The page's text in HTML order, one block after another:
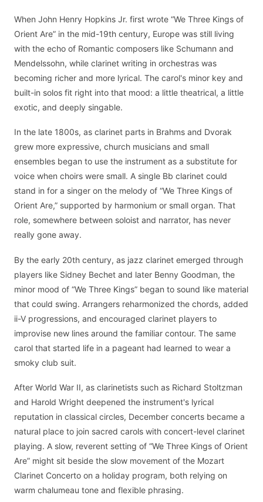
When John Henry Hopkins Jr. first wrote “We Three Kings of
Orient Are” in the mid-19th century, Europe was still living
with the echo of Romantic composers like Schumann and
Mendelssohn, while clarinet writing in orchestras was
becoming richer and more lyrical. The carol's minor key and
built-in solos fit right into that mood: a little theatrical, a little
exotic, and deeply singable.
In the late 1800s, as clarinet parts in Brahms and Dvorak
grew more expressive, church musicians and small
ensembles began to use the instrument as a substitute for
voice when choirs were small. A single Bb clarinet could
stand in for a singer on the melody of “We Three Kings of
Orient Are,” supported by harmonium or small organ. That
role, somewhere between soloist and narrator, has never
really gone away.
By the early 20th century, as jazz clarinet emerged through
players like Sidney Bechet and later Benny Goodman, the
minor mood of “We Three Kings” began to sound like material
that could swing. Arrangers reharmonized the chords, added
ii-V progressions, and encouraged clarinet players to
improvise new lines around the familiar contour. The same
carol that started life in a pageant had learned to wear a
smoky club suit.
After World War II, as clarinetists such as Richard Stoltzman
and Harold Wright deepened the instrument's lyrical
reputation in classical circles, December concerts became a
natural place to join sacred carols with concert-level clarinet
playing. A slow, reverent setting of “We Three Kings of Orient
Are” might sit beside the slow movement of the Mozart
Clarinet Concerto on a holiday program, both relying on
warm chalumeau tone and flexible phrasing.